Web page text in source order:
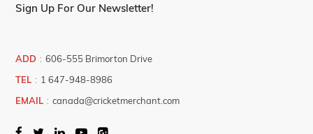
Sign Up For Our Newsletter!
ADD : 606-555 Brimorton Drive
TEL : 1 647-948-8986
EMAIL : canada@cricketmerchant.com